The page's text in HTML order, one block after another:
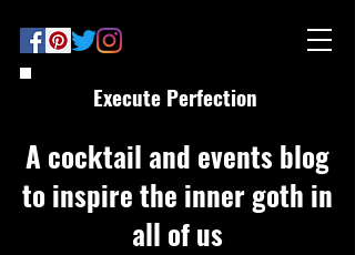
Execute Perfection
A cocktail and events blog
to inspire the inner goth in
all of us